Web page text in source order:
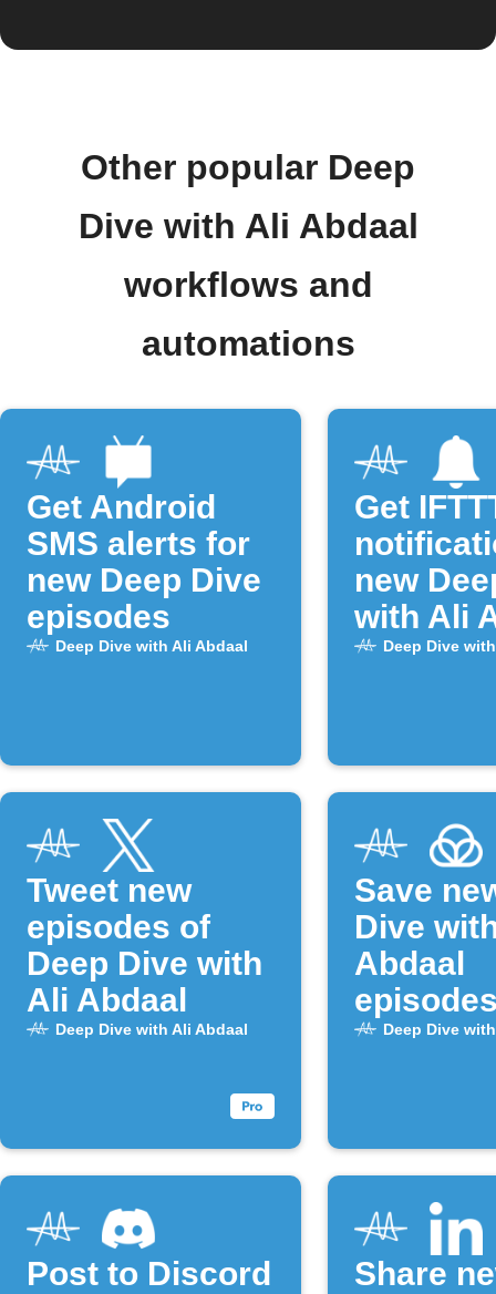
Other popular Deep
Dive with Ali Abdaal
workflows and
automations
Get Android
SMS alerts for
new Deep Dive
episodes
Deep Dive with Ali Abdaal
Get
new
with Ali
Deep Dive
Tweet new
episodes of
Deep Dive with
Ali Abdaal
Deep Dive with Ali Abdaal
Save
Dive
Abdaal
Deep Dive
Post to Discord
Share